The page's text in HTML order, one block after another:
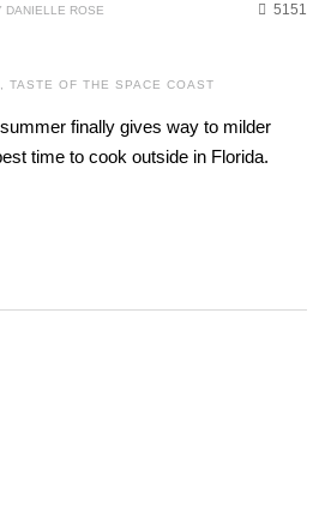
5151
DANIELLE ROSE
, TASTE OF THE SPACE COAST
finally gives way to milder
time to cook outside in Florida.